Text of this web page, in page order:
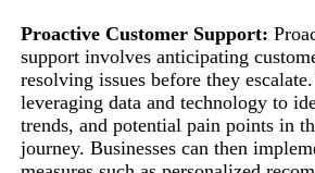
Proactive Customer Support:
support involves anticipating
resolving issues before they
leveraging data and technology to
trends, and potential pain points in
journey. Businesses can then